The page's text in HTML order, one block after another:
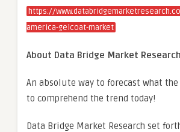
https://
america-gelcoat-market
About Data Bridge Market
An absolute way to forecast what
to comprehend the trend today!
Data Bridge Market Research set